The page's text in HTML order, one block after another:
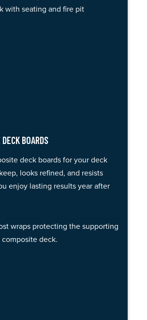
BOARDS
deck boards for your deck
looks refined, and resists
enjoy lasting results year after